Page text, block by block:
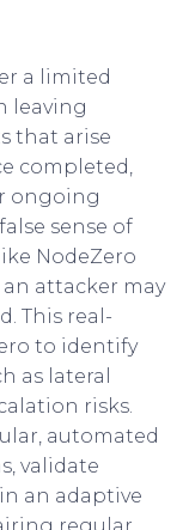
a limited
leaving
that arise
completed,
ongoing
sense of
NodeZero
attacker may
This real-
to identify
as lateral
risks.
automated
validate
an adaptive